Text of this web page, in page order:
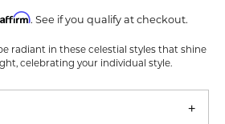
Affirm. See if you qualify at checkout.
radiant in these celestial styles that shine
celebrating your individual style.